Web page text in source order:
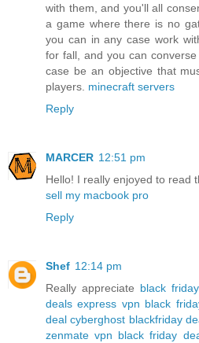
with them, and you'll all
a game where there is no
you can in any case work
for fall, and you can
case be an objective that
players. minecraft servers
Reply
MARCER 12:51 pm
Hello! I really enjoyed to read
sell my macbook pro
Reply
Shef 12:14 pm
Really appreciate black
deals express vpn black
dealcyberghost blackfriday
zenmate vpn black friday